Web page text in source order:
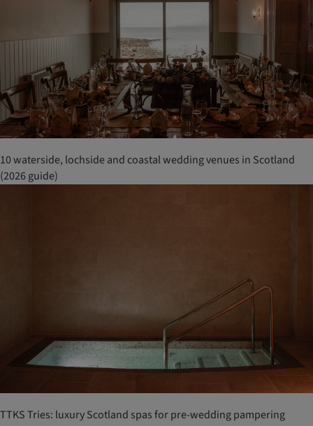
10 waterside, lochside and coastal wedding venues in Scotland
(2026 guide)
TTKS Tries: luxury Scotland spas for pre-wedding pampering